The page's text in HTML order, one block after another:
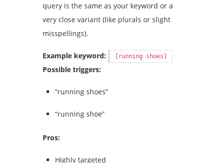
query is the same as your keyword or a
very close variant (like plurals or slight
misspellings).
Example keyword: [running shoes]
Possible triggers:
“running shoes”
“running shoe”
Pros:
Highly targeted